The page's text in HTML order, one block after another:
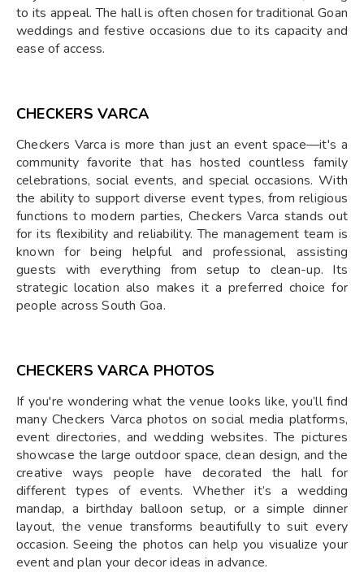
to its appeal. The hall is often chosen for traditional Goan
weddings and festive occasions due to its capacity and
ease of access.
CHECKERS VARCA
Checkers Varca is more than just an event space—it's a
community favorite that has hosted countless family
celebrations, social events, and special occasions. With
the ability to support diverse event types, from religious
functions to modern parties, Checkers Varca stands out
for its flexibility and reliability. The management team is
known for being helpful and professional, assisting
guests with everything from setup to clean-up. Its
strategic location also makes it a preferred choice for
people across South Goa.
CHECKERS VARCA PHOTOS
If you're wondering what the venue looks like, you’ll find
many Checkers Varca photos on social media platforms,
event directories, and wedding websites. The pictures
showcase the large outdoor space, clean design, and the
creative ways people have decorated the hall for
different types of events. Whether it’s a wedding
mandap, a birthday balloon setup, or a simple dinner
layout, the venue transforms beautifully to suit every
occasion. Seeing the photos can help you visualize your
event and plan your decor ideas in advance.